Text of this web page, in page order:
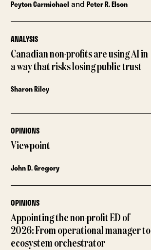
Peyton Carmichael andPeter R. Elson
ANALYSIS
Canadian non-profits are using AI in
a way that risks losing public trust
Sharon Riley
OPINIONS
Viewpoint
John D. Gregory
OPINIONS
Appointing the non-profit ED of
2026: From operational manager to
ecosystem orchestrator